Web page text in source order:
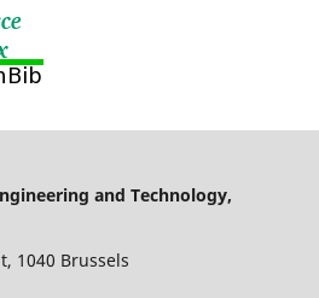
and Technology,
1040 Brussels